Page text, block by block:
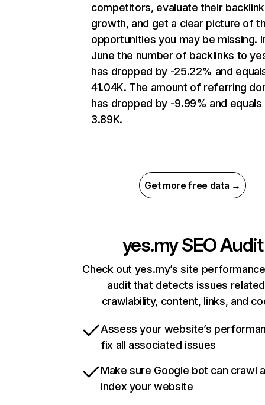
competitors, evaluate their backlink
growth, and get a clear picture of
opportunities you may be missing.
June the number of backlinks to
has dropped by -25.22% and
41.04K. The amount of referring
has dropped by -9.99% and equals
3.89K.
Get more free data →
yes.mySEO Audit
Check out yes.my’s site
audit that detects issues
crawlability, content, links, and
Assess your website’s
fix all associated issues
Make sure Google bot can crawl
index your website